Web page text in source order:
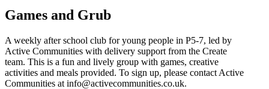
Games and Grub
A weekly after school club for young people in P5-7, led by
Active Communities with delivery support from the Create
team. This is a fun and lively group with games, creative
activities and meals provided. To sign up, please contact Active
Communities at info@activecommunities.co.uk.